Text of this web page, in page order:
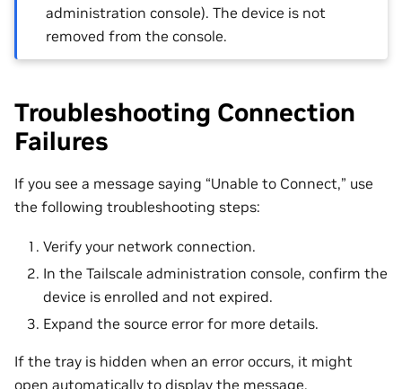
administration console). The device is not
removed from the console.
Troubleshooting Connection
Failures
If you see a message saying “Unable to Connect,” use
the following troubleshooting steps:
Verify your network connection.
In the Tailscale administration console, confirm the
device is enrolled and not expired.
Expand the source error for more details.
If the tray is hidden when an error occurs, it might
open automatically to display the message.